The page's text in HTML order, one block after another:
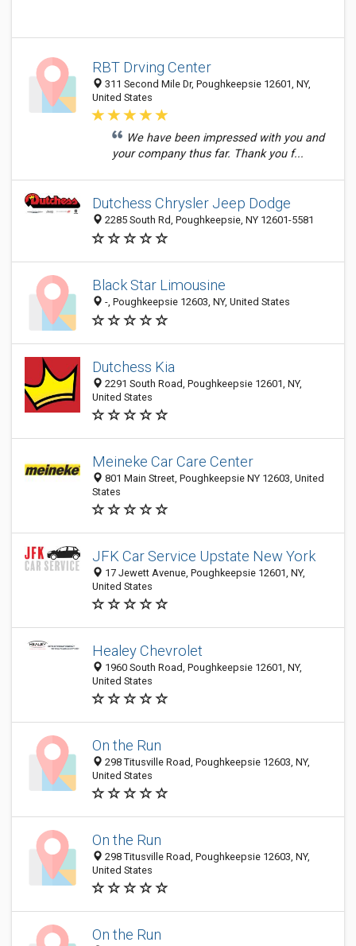
RBT Drving Center
311 Second Mile Dr, Poughkeepsie 12601, NY,
United States
We have been impressed with you and
your company thus far. Thank you f...
Dutchess Chrysler Jeep Dodge
2285 South Rd, Poughkeepsie, NY 12601-5581
Black Star Limousine
-, Poughkeepsie 12603, NY, United States
Dutchess Kia
2291 South Road, Poughkeepsie 12601, NY,
United States
Meineke Car Care Center
801 Main Street, Poughkeepsie NY 12603, United
States
JFK Car Service Upstate New York
17 Jewett Avenue, Poughkeepsie 12601, NY,
United States
Healey Chevrolet
1960 South Road, Poughkeepsie 12601, NY,
United States
On the Run
298 Titusville Road, Poughkeepsie 12603, NY,
United States
On the Run
298 Titusville Road, Poughkeepsie 12603, NY,
United States
On the Run